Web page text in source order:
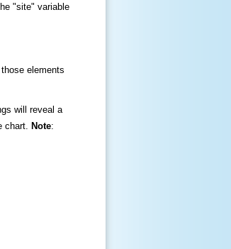
"site" variable
elements
will reveal a
chart. Note: